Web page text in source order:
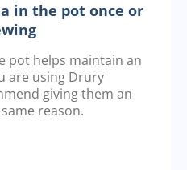
in the pot once or
pot helps maintain an
are using Drury
giving them an
reason.